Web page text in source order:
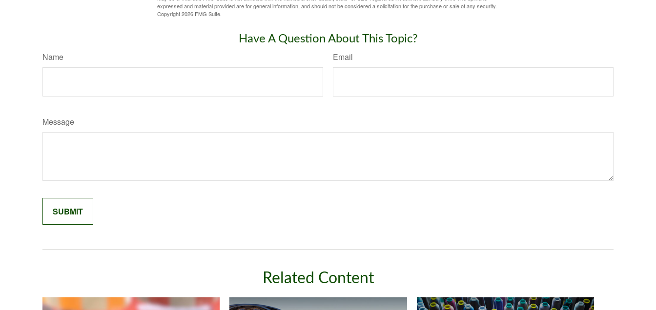
expressed and material provided are for general information, and should not be considered a solicitation for the purchase or sale of any security.
Copyright2026 FMG Suite.
Have A Question About This Topic?
Name Email
Message
Related Content